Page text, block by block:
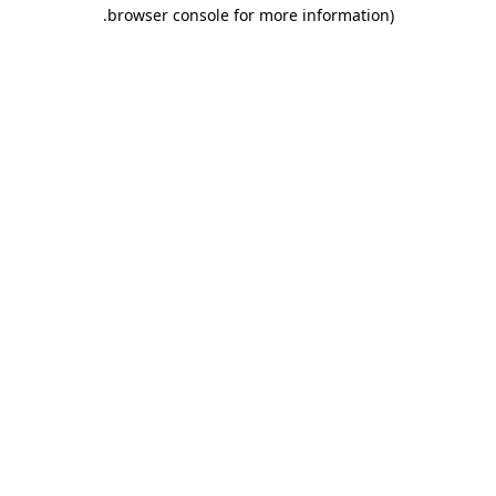
browser console for more information)
.